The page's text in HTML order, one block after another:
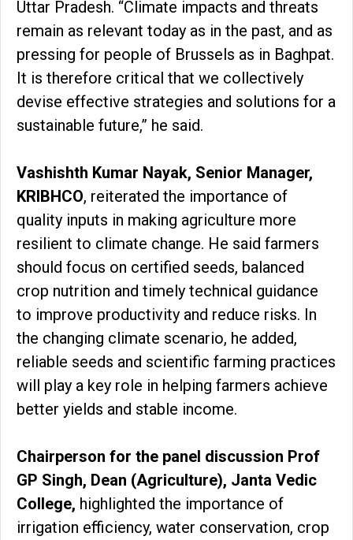
Uttar Pradesh. “Climate impacts and threats
remain as relevant today as in the past, and as
pressing for people of Brussels as in Baghpat.
It is therefore critical that we collectively
devise effective strategies and solutions for a
sustainable future,” he said.
Vashishth Kumar Nayak, Senior Manager,
KRIBHCO, reiterated the importance of
quality inputs in making agriculture more
resilient to climate change. He said farmers
should focus on certified seeds, balanced
crop nutrition and timely technical guidance
to improve productivity and reduce risks. In
the changing climate scenario, he added,
reliable seeds and scientific farming practices
will play a key role in helping farmers achieve
better yields and stable income.
Chairperson for the panel discussion Prof
GP Singh, Dean (Agriculture), Janta Vedic
College, highlighted the importance of
irrigation efficiency, water conservation, crop